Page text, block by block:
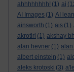
ahhhhhhhh! (1) ai
AI Images (1) AI
ainsworth (1) ais (1)
akrotiri (1) akshay
alan hevner (1) alan
albert einstein (1)
aleks krotoski (3)